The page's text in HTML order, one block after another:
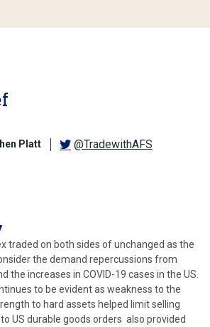
Platt @TradewithAFS
traded on both sides of unchanged as the
the demand repercussions from
the increases in COVID-19 cases in the US.
to be evident as weakness to the
to hard assets helped limit selling
US durable goods orders also provided